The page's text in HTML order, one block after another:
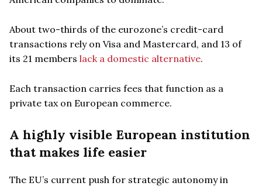
About two-thirds of the eurozone’s credit-card
transactions rely on Visa and Mastercard, and 13 of
its 21 members lack a domestic alternative.
Each transaction carries fees that function as a
private tax on European commerce.
A highly visible European institution
that makes life easier
The EU’s current push for strategic autonomy in